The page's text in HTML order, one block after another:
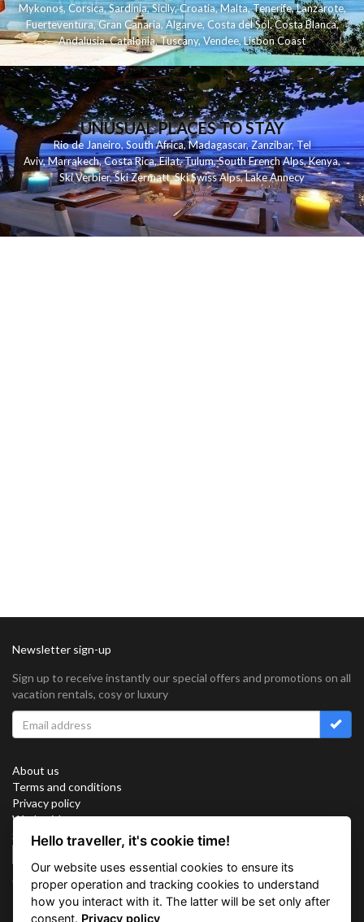
Mykonos,Corsica,Sardinia,Sicily,Croatia,Malta,Tenerife,Lanzarote,
Fuerteventura,Gran Canaria,Algarve,Costa del Sol,Costa Blanca,
Andalusia,Catalonia,Tuscany,Vendee,Lisbon Coast
UNUSUAL PLACES TO STAY
Rio de Janeiro,South Africa,Madagascar,Zanzibar,Tel
Aviv,Marrakech,Costa Rica,Eilat,Tulum,South French Alps,Kenya,
Ski Verbier,Ski Zermatt,Ski Swiss Alps,Lake Annecy
Newsletter sign-up
Sign up to receive instantly our special offers and promotions on all
vacation rentals, cosy or luxury
About us
Terms and conditions
Privacy policy
Work with us
Sitemap
Connect with us
Hello traveller, it's cookie time!
Our website uses essential cookies to ensure its
proper operation and tracking cookies to understand
how you interact with it. The latter will be set only after
consent. Privacy policy